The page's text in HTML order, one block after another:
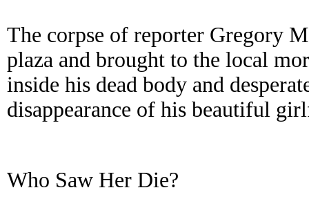
The corpse of reporter Gregory
plaza and brought to the local
inside his dead body and
disappearance of his beautiful
Who Saw Her Die?